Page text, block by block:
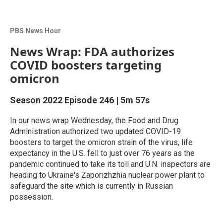
PBS News Hour
News Wrap: FDA authorizes
COVID boosters targeting
omicron
Season 2022 Episode 246 | 5m 57s
In our news wrap Wednesday, the Food and Drug
Administration authorized two updated COVID-19
boosters to target the omicron strain of the virus, life
expectancy in the U.S. fell to just over 76 years as the
pandemic continued to take its toll and U.N. inspectors are
heading to Ukraine's Zaporizhzhia nuclear power plant to
safeguard the site which is currently in Russian
possession.